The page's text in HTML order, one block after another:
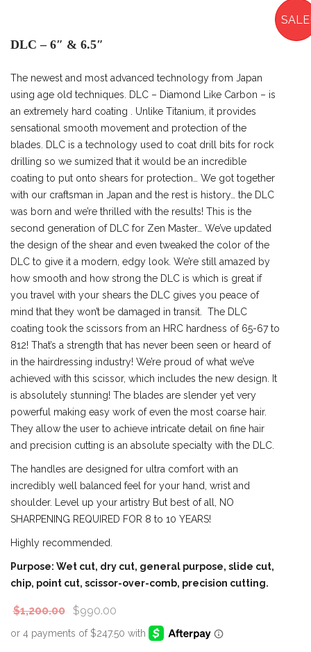
DLC – 6″ & 6.5″
The newest and most advanced technology from Japan
using age old techniques. DLC – Diamond Like Carbon – is
an extremely hard coating . Unlike Titanium, it provides
sensational smooth movement and protection of the
blades. DLC is a technology used to coat drill bits for rock
drilling so we sumized that it would be an incredible
coating to put onto shears for protection… We got together
with our craftsman in Japan and the rest is history… the DLC
was born and we’re thrilled with the results! This is the
second generation of DLC for Zen Master… We’ve updated
the design of the shear and even tweaked the color of the
DLC to give it a modern, edgy look. We’re still amazed by
how smooth and how strong the DLC is which is great if
you travel with your shears the DLC gives you peace of
mind that they won’t be damaged in transit. The DLC
coating took the scissors from an HRC hardness of 65-67 to
812! That’s a strength that has never been seen or heard of
in the hairdressing industry! We’re proud of what we’ve
achieved with this scissor, which includes the new design. It
is absolutely stunning! The blades are slender yet very
powerful making easy work of even the most coarse hair.
They allow the user to achieve intricate detail on fine hair
and precision cutting is an absolute specialty with the DLC.
The handles are designed for ultra comfort with an
incredibly well balanced feel for your hand, wrist and
shoulder. Level up your artistry But best of all, NO
SHARPENING REQUIRED FOR 8 to 10 YEARS!
Highly recommended.
Purpose: Wet cut, dry cut, general purpose, slide cut,
chip, point cut, scissor-over-comb, precision cutting.
$1,200.00 $990.00